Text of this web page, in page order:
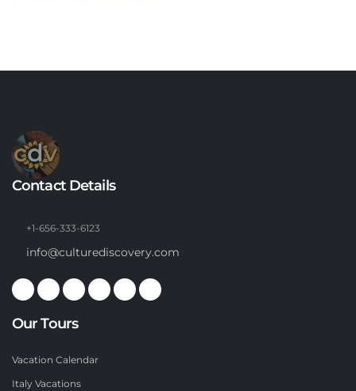
Contact Details
+1-656-333-6123
info@culturediscovery.com
Our Tours
Vacation Calendar
Italy Vacations